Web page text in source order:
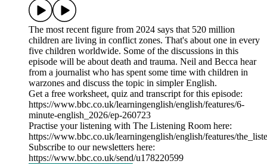
The most recent figure from 2024 says that 520 million
children are living in conflict zones. That's about one in every
five children worldwide. Some of the discussions in this
episode will be about death and trauma. Neil and Becca hear
from a journalist who has spent some time with children in
warzones and discuss the topic in simpler English.
Get a free worksheet, quiz and transcript for this episode:
https://www.bbc.co.uk/learningenglish/english/features/6-
minute-english_2026/ep-260723
Practise your listening with The Listening Room here:
https://www.bbc.co.uk/learningenglish/english/features/
Subscribe to our newsletters here:
https://www.bbc.co.uk/send/u178220599